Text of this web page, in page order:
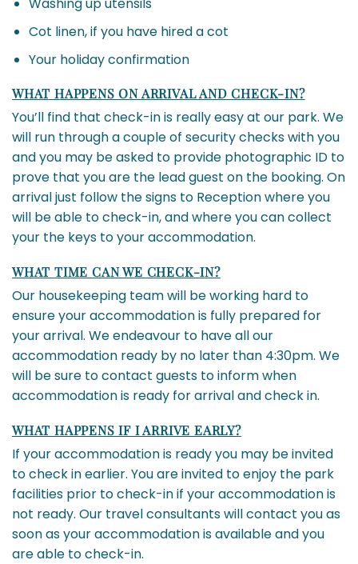
Washing up utensils
Cot linen, if you have hired a cot
Your holiday confirmation
WHAT HAPPENS ON ARRIVAL AND CHECK-IN?
You’ll find that check-in is really easy at our park. We
will run through a couple of security checks with you
and you may be asked to provide photographic ID to
prove that you are the lead guest on the booking. On
arrival just follow the signs to Reception where you
will be able to check-in, and where you can collect
your the keys to your accommodation.
WHAT TIME CAN WE CHECK-IN?
Our housekeeping team will be working hard to
ensure your accommodation is fully prepared for
your arrival. We endeavour to have all our
accommodation ready by no later than 4:30pm. We
will be sure to contact guests to inform when
accommodation is ready for arrival and check in.
WHAT HAPPENS IF I ARRIVE EARLY?
If your accommodation is ready you may be invited
to check in earlier. You are invited to enjoy the park
facilities prior to check-in if your accommodation is
not ready. Our travel consultants will contact you as
soon as your accommodation is available and you
are able to check-in.